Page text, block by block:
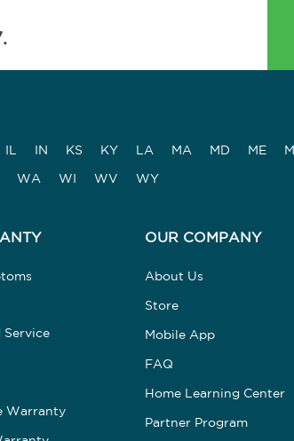
IN KS KY LA MA MD ME MI
WA WI WV WY
Service
Warranty
OUR COMPANY
About Us
Store
Mobile App
FAQ
Home Learning Center
Partner Program